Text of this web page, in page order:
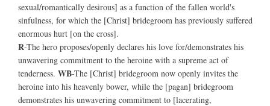
sexual/romantically desirous] as a function of the fallen world's
sinfulness, for which the [Christ] bridegroom has previously suffered
enormous hurt [on the cross].
R-The hero proposes/openly declares his love for/demonstrates his
unwavering commitment to the heroine with a supreme act of
tenderness. WB-The [Christ] bridegroom now openly invites the
heroine into his heavenly bower, while the [pagan] bridegroom
demonstrates his unwavering commitment to [lacerating,